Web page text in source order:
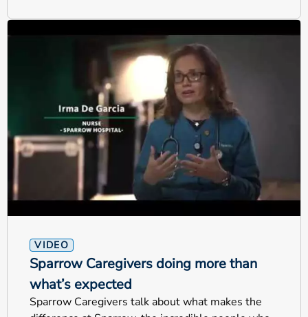
VIDEO
Sparrow Caregivers doing more than
what’s expected
Sparrow Caregivers talk about what makes the